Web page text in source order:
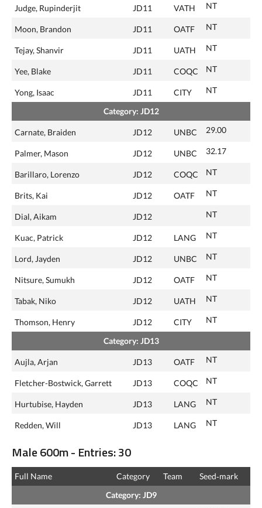
Judge, Rupinderjit JD11 VATH NT
Moon, Brandon JD11 OATF NT
Tejay, Shanvir JD11 UATH NT
Yee, Blake JD11 COQC NT
Yong, Isaac JD11 CITY NT
Category: JD12
Carnate, Braiden JD12 UNBC 29.00
Palmer, Mason JD12 UNBC 32.17
Barillaro, Lorenzo JD12 COQC NT
Brits, Kai JD12 OATF NT
Dial, Aikam JD12 NT
Kuac, Patrick JD12 LANG NT
Lord, Jayden JD12 UNBC NT
Nitsure, Sumukh JD12 OATF NT
Tabak, Niko JD12 UATH NT
Thomson, Henry JD12 CITY NT
Category: JD13
Aujla, Arjan JD13 OATF NT
Fletcher-Bostwick, Garrett JD13 COQC NT
Hurtubise, Hayden JD13 LANG NT
Redden, Will JD13 LANG NT
Male 600m - Entries: 30
Full Name Category Team
Seed‑mark
Category: JD9